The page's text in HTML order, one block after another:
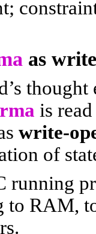
as
is
write-
of
running
to RAM,